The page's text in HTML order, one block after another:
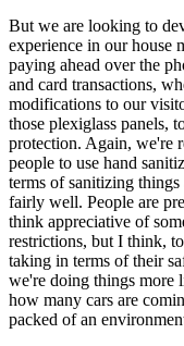
But we are looking to
experience in our house
paying ahead over the
and card transactions,
modifications to our
those plexiglass panels,
protection. Again, we're
people to use hand
terms of sanitizing
fairly well. People are
think appreciative of
restrictions, but I think,
taking in terms of their
we're doing things more
how many cars are
packed of an